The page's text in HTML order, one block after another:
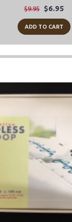
$9.95 $6.95
ADD TO CART